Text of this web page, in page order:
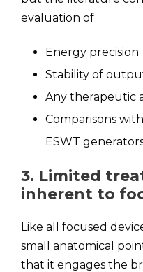
evaluation of
Energy precision
Stability of
Any therapeutic
Comparisons
ESWT
3. Limited
inherent to
Like all focused
small anatomical
that it engages the